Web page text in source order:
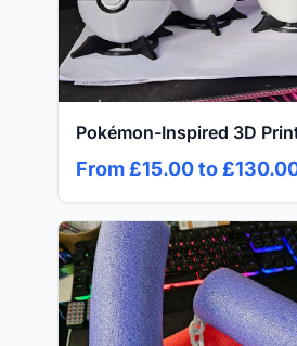
Pokémon-Inspired 3D
From £15.00 to